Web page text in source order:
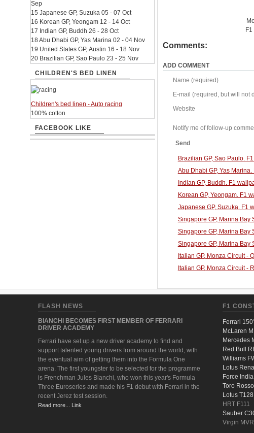
Comments:
ADD COMMENT
Name (required)
E-mail (required, but will not
Website
Notify me of follow-up
Send
Brazilian GP, Sao Paulo.
Abu Dhabi GP, Yas
Indian GP, Buddh. F1
Korean GP, Yeongam. F1
Japanese GP, Suzuka. F1
Singapore GP, Marina Bay
Singapore GP, Marina Bay
Singapore GP, Marina Bay
Italian GP, Monza Circuit -
Italian GP, Monza Circuit -
Sep
15 Japanese GP, Suzuka 05 - 07 Oct
16 Korean GP, Yeongam 12 - 14 Oct
17 Indian GP, Buddh 26 - 28 Oct
18 Abu Dhabi GP, Yas Marina 02 - 04 Nov
19 United States GP, Austin 16 - 18 Nov
20 Brazilian GP, Sao Paulo 23 - 25 Nov
CHILDREN'S BED LINEN
Children's bed linen - Auto racing
100% cotton
FACEBOOK LIKE
FLASH NEWS
BIANCHI BECOMES FIRST MEMBER OF FERRARI
DRIVER ACADEMY
Ferrari have set up a new driver academy to find and
support talented young drivers from around the world, with
the eventual aim of getting them into the Formula One
arena. The first youngster to be selected for the programme
is Frenchman Jules Bianchi, who won this year's Formula
Three Euroseries and made his F1 debut with Ferrari in the
recent Jerez test session.
Read more... Link
F1
Ferrari
McLaren
Mercedes
Red Bull
Williams
Lotus
Force
Toro
Lotus T128
HRT F111
Sauber
Virgin